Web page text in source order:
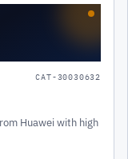
CAT-30030632
Huawei with high